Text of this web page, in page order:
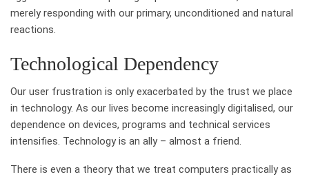
merely responding with our primary, unconditioned and natural
reactions.
Technological Dependency
Our user frustration is only exacerbated by the trust we place
in technology. As our lives become increasingly digitalised, our
dependence on devices, programs and technical services
intensifies. Technology is an ally – almost a friend.
There is even a theory that we treat computers practically as